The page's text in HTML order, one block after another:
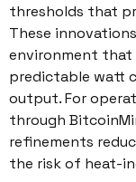
thresholds that
These
environment that
predictable watt
output. For
through
refinements
the risk of heat-